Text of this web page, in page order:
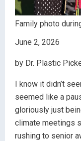
Family photo
June 2, 2026
by Dr. Plastic
I know it didn’t
seemed like a
gloriously just
climate meetings
rushing to senior